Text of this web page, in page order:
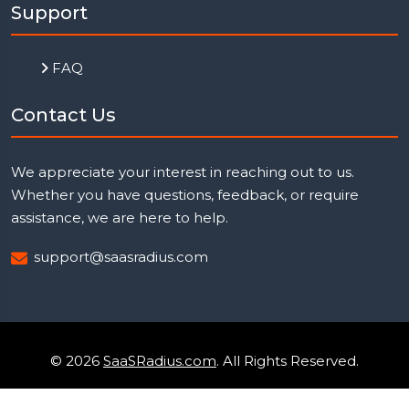
Support
FAQ
Contact Us
We appreciate your interest in reaching out to us.
Whether you have questions, feedback, or require
assistance, we are here to help.
support@saasradius.com
© 2026 SaaSRadius.com. All Rights Reserved.
Uptime Monitoring
Privacy Policy